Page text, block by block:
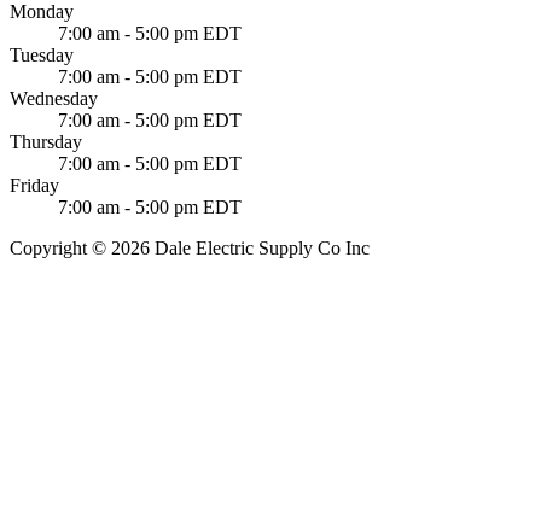
Monday
7:00 am - 5:00 pm EDT
Tuesday
7:00 am - 5:00 pm EDT
Wednesday
7:00 am - 5:00 pm EDT
Thursday
7:00 am - 5:00 pm EDT
Friday
7:00 am - 5:00 pm EDT
Copyright © 2026 Dale Electric Supply Co Inc